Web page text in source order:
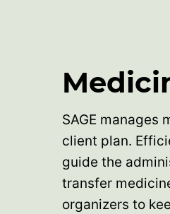
SAGE
client plan.
guide the
transfer
organizers to